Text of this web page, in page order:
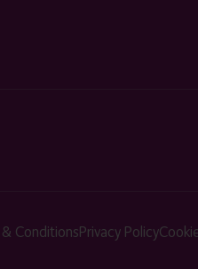
ConditionsPrivacy Policy